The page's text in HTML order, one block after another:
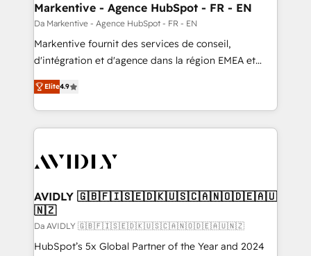
Markentive - Agence HubSpot - FR - EN
Da Markentive - Agence HubSpot - FR - EN
Markentive fournit des services de conseil,
d'intégration et d'agence dans la région EMEA et
North America. Avec plus de 115 experts en
marketing automation, Growth, Revops, CRM et
webdesign. Markentive is both a consulting firm, a
digital agency and an integrator. With over 115
CRM and webdesign (We focus on EMEA - USA
Elite4.9
AVIDLY 🇬🇧🇫🇮🇸🇪🇩🇰🇺🇸🇨🇦🇳🇴🇩🇪🇦🇺
🇳🇿
Da AVIDLY 🇬🇧🇫🇮🇸🇪🇩🇰🇺🇸🇨🇦🇳🇴🇩🇪🇦🇺🇳🇿
HubSpot’s 5x Global Partner of the Year and 2024